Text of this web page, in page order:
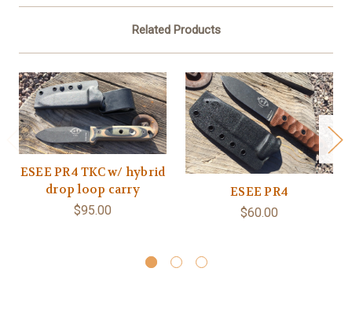
Related Products
ESEE PR4 TKC w/ hybrid
drop loop carry
$95.00
ESEE PR4
$60.00